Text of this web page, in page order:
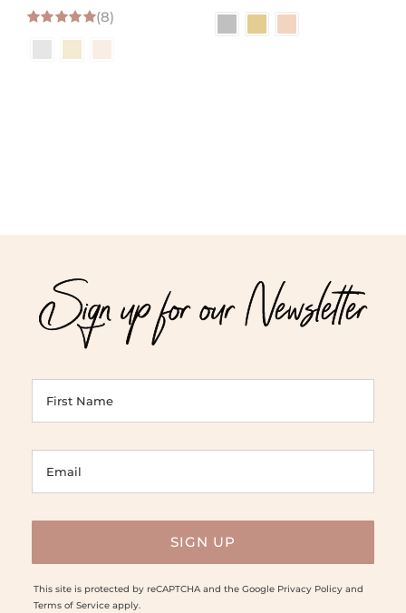
5.00 out of 5
(8)
Sign up for our Newsletter
This site is protected by reCAPTCHA and the Google Privacy Policyand
Terms of Serviceapply.